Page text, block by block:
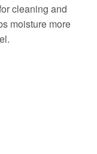
cleaning and
moisture more